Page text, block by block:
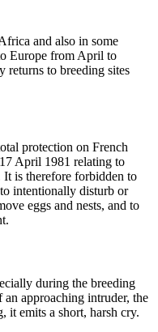
and also in some
Europe from April to
returns to breeding sites
protection on French
April 1981 relating to
is therefore forbidden to
intentionally disturb or
eggs and nests, and to
during the breeding
an approaching intruder, the
it emits a short, harsh cry.